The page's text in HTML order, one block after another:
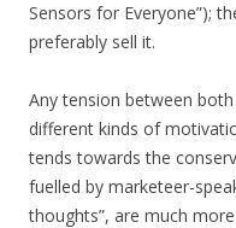
Sensors for Everyone”);
preferably sell it.
Any tension between
different kinds of
tends towards the
fuelled by marketeer-
thoughts”, are much